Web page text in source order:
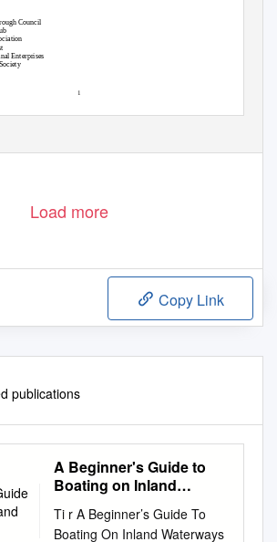
Council
Enterprises
1
Load more
Copy Link
publications
A Beginner's Guide to
Boating on Inland
Ti r A Beginner’s Guide To
Boating On Inland Waterways